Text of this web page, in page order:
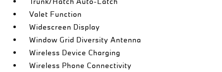
Valet Function
Widescreen Display
Window Grid Diversity Antenna
Wireless Device Charging
Wireless Phone Connectivity